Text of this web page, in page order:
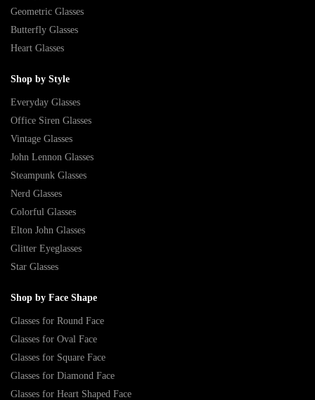
Geometric Glasses
Butterfly Glasses
Heart Glasses
Shop by Style
Everyday Glasses
Office Siren Glasses
Vintage Glasses
John Lennon Glasses
Steampunk Glasses
Nerd Glasses
Colorful Glasses
Elton John Glasses
Glitter Eyeglasses
Star Glasses
Shop by Face Shape
Glasses for Round Face
Glasses for Oval Face
Glasses for Square Face
Glasses for Diamond Face
Glasses for Heart Shaped Face